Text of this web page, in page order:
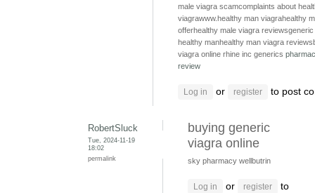
male viagra scamcomplaints about
viagrawww.healthy man viagrahealthy
offerhealthy male viagra reviews
healthy manhealthy man viagra reviews
viagra online rhine inc generics
review
Log in or register to post
RobertSluck
Tue, 2024-11-19
18:02
permalink
buying generic
viagra online
sky pharmacy wellbutrin
Log in or register
to